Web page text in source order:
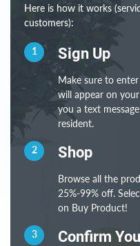
Here is how it works
customers):
1 Sign Up
Make sure to
will appear on
you a text
resident.
2 Shop
Browse all the
25%-99% off.
on Buy Product!
3 Confirm